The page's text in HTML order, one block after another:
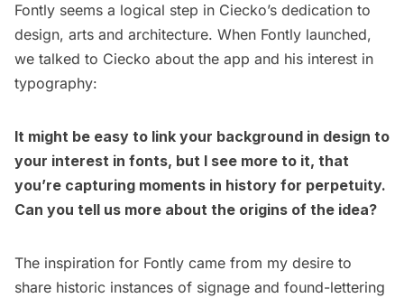
Fontly seems a logical step in Ciecko’s dedication to
design, arts and architecture. When Fontly launched,
we talked to Ciecko about the app and his interest in
typography:
It might be easy to link your background in design to
your interest in fonts, but I see more to it, that
you’re capturing moments in history for perpetuity.
Can you tell us more about the origins of the idea?
The inspiration for Fontly came from my desire to
share historic instances of signage and found-lettering